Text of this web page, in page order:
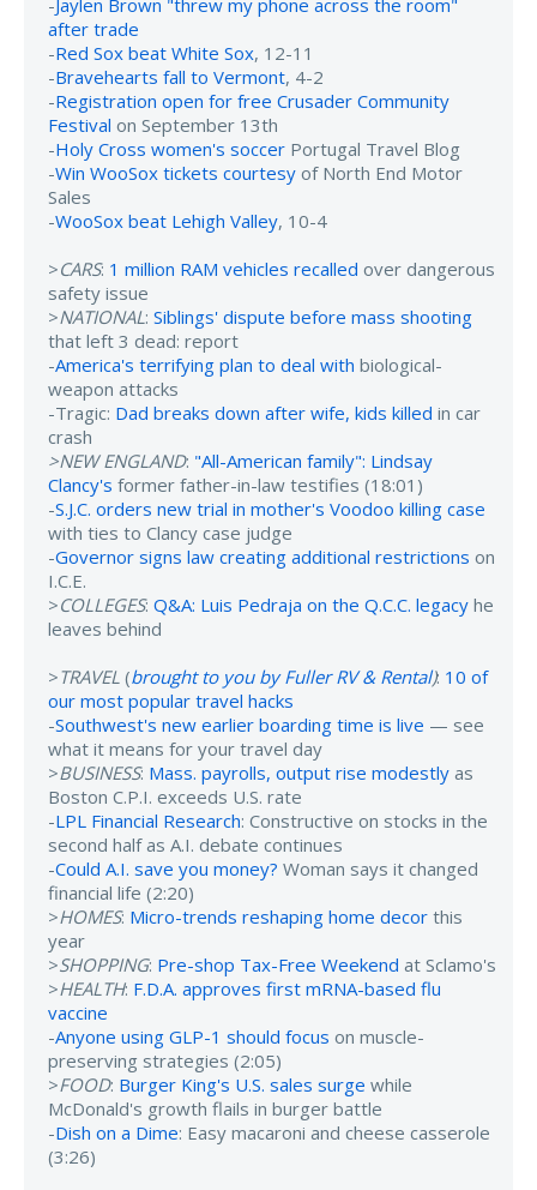
after trade
-Red Sox beat White Sox, 12-11
-Bravehearts fall to Vermont, 4-2
-Registration open for free Crusader Community
Festival on September 13th
-Holy Cross women's soccer Portugal Travel Blog
-Win WooSox tickets courtesy of North End Motor
Sales
-WooSox beat Lehigh Valley, 10-4
>CARS: 1 million RAM vehicles recalled over dangerous
safety issue
>NATIONAL: Siblings' dispute before mass shooting
that left 3 dead: report
-America's terrifying plan to deal with biological-
weapon attacks
-Tragic: Dad breaks down after wife, kids killed in car
crash
>NEW ENGLAND: "All-American family": Lindsay
Clancy's former father-in-law testifies (18:01)
-S.J.C. orders new trial in mother's Voodoo killing case
with ties to Clancy case judge
-Governor signs law creating additional restrictions on
I.C.E.
>COLLEGES: Q&A: Luis Pedraja on the Q.C.C. legacy he
leaves behind
>TRAVEL (brought to you by Fuller RV & Rental): 10 of
our most popular travel hacks
-Southwest's new earlier boarding time is live — see
what it means for your travel day
>BUSINESS: Mass. payrolls, output rise modestly as
Boston C.P.I. exceeds U.S. rate
-LPL Financial Research: Constructive on stocks in the
second half as A.I. debate continues
-Could A.I. save you money? Woman says it changed
financial life (2:20)
>HOMES: Micro-trends reshaping home decor this
year
>SHOPPING: Pre-shop Tax-Free Weekend at Sclamo's
>HEALTH: F.D.A. approves first mRNA-based flu
vaccine
-Anyone using GLP-1 should focus on muscle-
preserving strategies (2:05)
>FOOD: Burger King's U.S. sales surge while
McDonald's growth flails in burger battle
-Dish on a Dime: Easy macaroni and cheese casserole
(3:26)